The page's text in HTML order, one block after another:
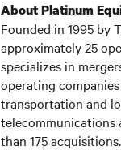
About Platinum
Founded in 1995 by
approximately 25
specializes in
operating
transportation and
telecommunications
than 175 acquisitions.